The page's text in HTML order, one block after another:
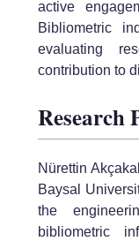
active
Bibliometric
evaluating
contribution to
Research
Nürettin
Baysal
the
bibliometric